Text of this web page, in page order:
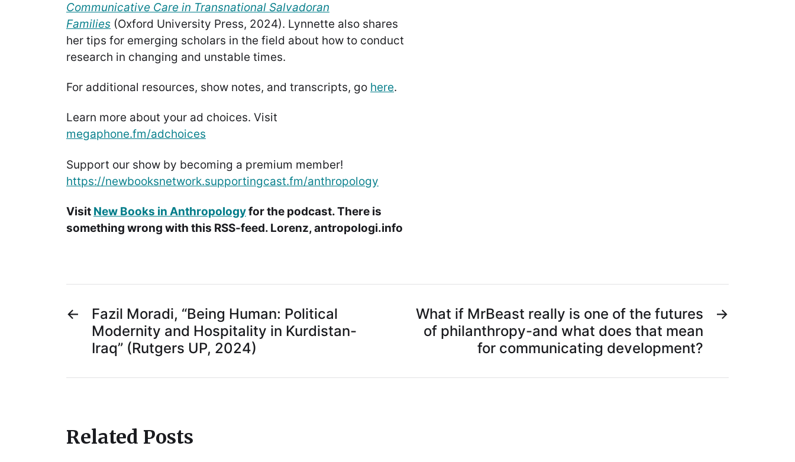
Communicative Care in Transnational Salvadoran
Families (Oxford University Press, 2024). Lynnette also shares
her tips for emerging scholars in the field about how to conduct
research in changing and unstable times.
For additional resources, show notes, and transcripts, go here.
Learn more about your ad choices. Visit
megaphone.fm/adchoices
Support our show by becoming a premium member!
https://newbooksnetwork.supportingcast.fm/anthropology
Visit New Books in Anthropologyfor the podcast. There is
something wrong with this RSS-feed. Lorenz, antropologi.info
←
Fazil Moradi, “Being Human: Political
Modernity and Hospitality in Kurdistan-
Iraq” (Rutgers UP, 2024)
→
What if MrBeast really is one of the futures
of philanthropy-and what does that mean
for communicating development?
Related Posts